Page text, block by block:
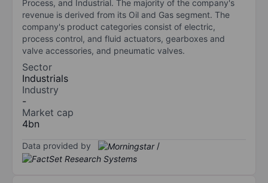
Process, and Industrial. The majority of the company's
revenue is derived from its Oil and Gas segment. The
company's product categories consist of electric,
process control, and fluid actuators, gearboxes and
valve accessories, and pneumatic valves.
Sector
Industrials
Industry
-
Market cap
4bn
Data provided by /